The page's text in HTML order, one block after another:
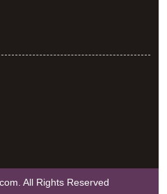
All Rights Reserved